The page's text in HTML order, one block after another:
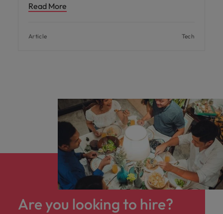
Read More
Article Tech
Are you looking to hire?